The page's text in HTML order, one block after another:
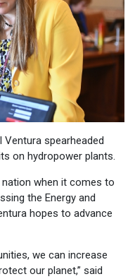
Ventura spearheaded
on hydropower plants.
when it comes to
the Energy and
hopes to advance
we can increase
our planet,” said